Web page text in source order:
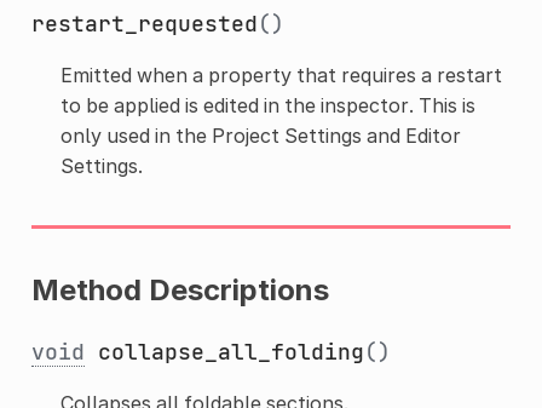
restart_requested()
Emitted when a property that requires a restart
to be applied is edited in the inspector. This is
only used in the Project Settings and Editor
Settings.
Method Descriptions
void collapse_all_folding()
Collapses all foldable sections.